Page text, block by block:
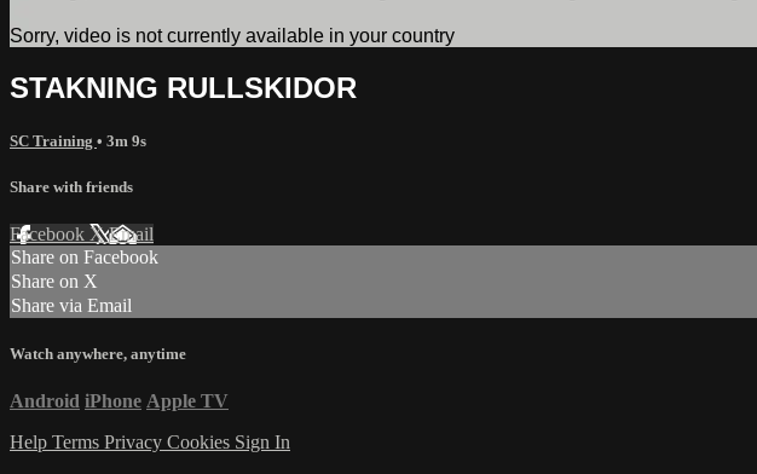
Sorry, video is not currently available in your country
STAKNING RULLSKIDOR
SC Training • 3m 9s
Share with friends
Facebook XEmail
Share on Facebook
Share on X
Share via Email
Watch anywhere, anytime
Android iPhone Apple TV
Help Terms Privacy Cookies Sign In